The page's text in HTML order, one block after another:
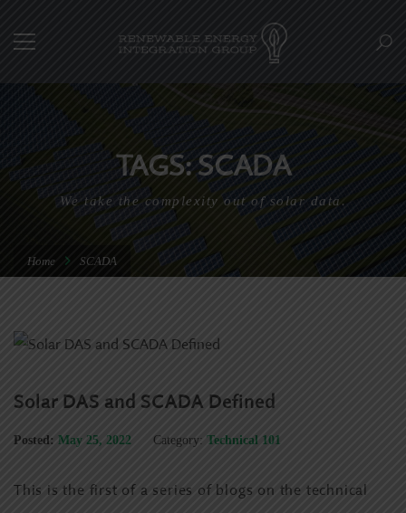
TAGS: SCADA
We take the complexity out of solar data.
Home SCADA
Solar DAS and SCADA Defined
Posted: May 25, 2022 Category: Technical 101
This is the first of a series of blogs on the technical